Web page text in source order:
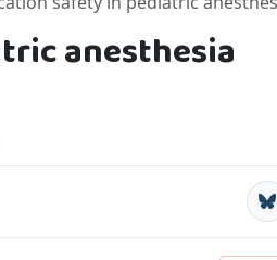
anesthesia